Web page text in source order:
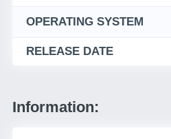
OPERATING SYSTEM
RELEASE DATE
Information: